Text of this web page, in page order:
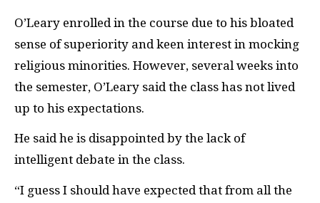
O’Leary enrolled in the course due to his bloated
sense of superiority and keen interest in mocking
religious minorities. However, several weeks into
the semester, O’Leary said the class has not lived
up to his expectations.
He said he is disappointed by the lack of
intelligent debate in the class.
“I guess I should have expected that from all the